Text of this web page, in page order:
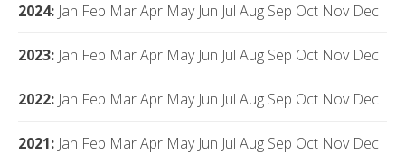
2024: Jan Feb MarApr May Jun Jul Aug Sep Oct Nov Dec
2023: Jan Feb MarApr May Jun Jul Aug Sep Oct Nov Dec
2022: Jan Feb MarApr May Jun Jul Aug Sep Oct Nov Dec
2021: Jan Feb MarApr May Jun Jul Aug Sep Oct Nov Dec